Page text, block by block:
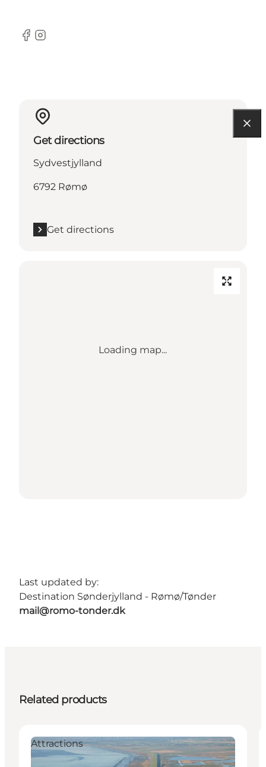
Facebook
Instagram
Get directions
Sydvestjylland
6792 Rømø
Get directions
Loading map...
Last updated by:
Destination Sønderjylland - Rømø/Tønder
mail@romo-tonder.dk
Related products
Attractions